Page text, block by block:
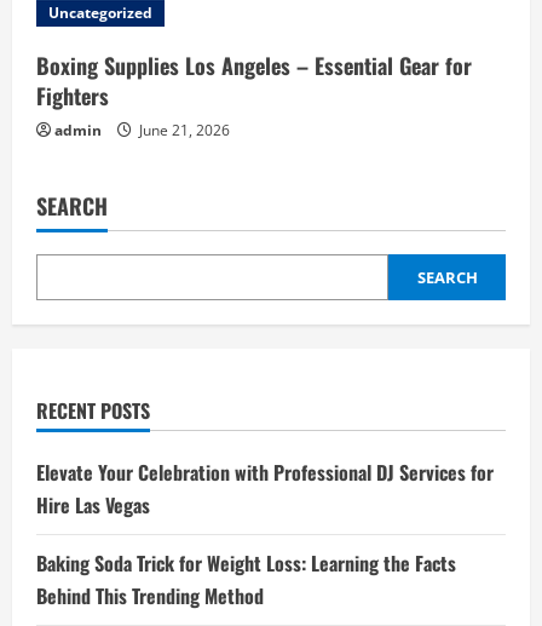
Uncategorized
Boxing Supplies Los Angeles – Essential Gear for
Fighters
admin June 21, 2026
SEARCH
SEARCH
RECENT POSTS
Elevate Your Celebration with Professional DJ Services for
Hire Las Vegas
Baking Soda Trick for Weight Loss: Learning the Facts
Behind This Trending Method